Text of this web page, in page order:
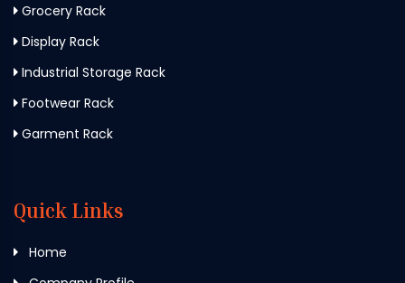
Grocery Rack
Display Rack
Industrial Storage Rack
Footwear Rack
Garment Rack
Quick Links
Home